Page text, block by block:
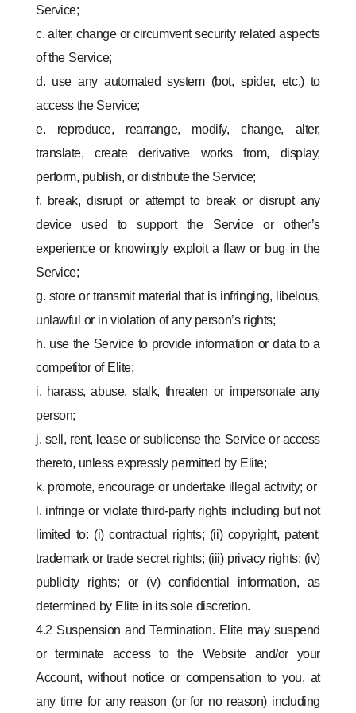
Service;
c. alter, change or circumvent security related aspects
of the Service;
d. use any automated system (bot, spider, etc.) to
access the Service;
e. reproduce, rearrange, modify, change, alter,
translate, create derivative works from, display,
perform, publish, or distribute the Service;
f. break, disrupt or attempt to break or disrupt any
device used to support the Service or other’s
experience or knowingly exploit a flaw or bug in the
Service;
g. store or transmit material that is infringing, libelous,
unlawful or in violation of any person’s rights;
h. use the Service to provide information or data to a
competitor of Elite;
i. harass, abuse, stalk, threaten or impersonate any
person;
j. sell, rent, lease or sublicense the Service or access
thereto, unless expressly permitted by Elite;
k. promote, encourage or undertake illegal activity; or
l. infringe or violate third-party rights including but not
limited to: (i) contractual rights; (ii) copyright, patent,
trademark or trade secret rights; (iii) privacy rights; (iv)
publicity rights; or (v) confidential information, as
determined by Elite in its sole discretion.
4.2 Suspension and Termination. Elite may suspend
or terminate access to the Website and/or your
Account, without notice or compensation to you, at
any time for any reason (or for no reason) including